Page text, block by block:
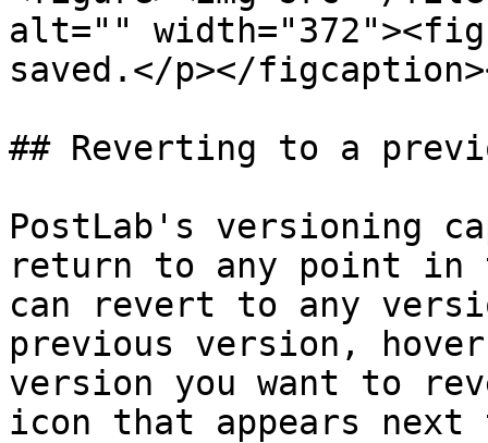
alt=""
saved.</p></
## Reverting to a
PostLab's versioning
return to any point in
can revert to any
previous version,
version you want to
icon that appears